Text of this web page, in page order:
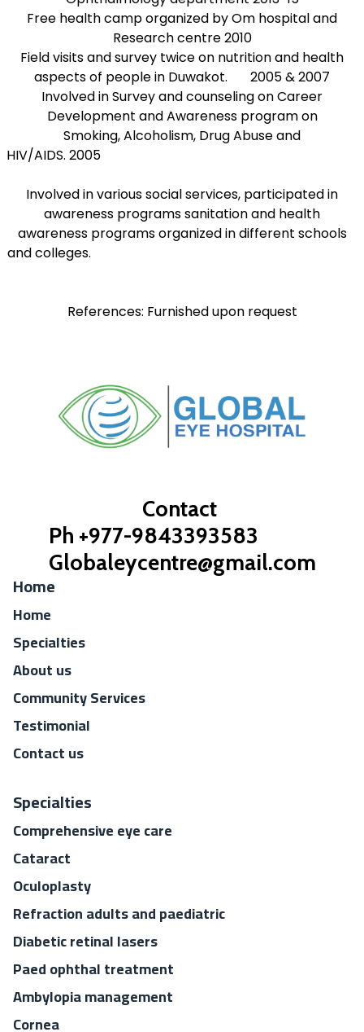
Free health camp organized by Om hospital and
Research centre 2010
Field visits and survey twice on nutrition and health
aspects of people in Duwakot. 2005 & 2007
Involved in Survey and counseling on Career
Development and Awareness program on
Smoking, Alcoholism, Drug Abuse and
HIV/AIDS. 2005
Involved in various social services, participated in
awareness programs sanitation and health
awareness programs organized in different schools
and colleges.
References: Furnished upon request
Contact
Ph +977-9843393583
Globaleycentre@gmail.com
Home
Home
Specialties
About us
Community Services
Testimonial
Contact us
Specialties
Comprehensive eye care
Cataract
Oculoplasty
Refraction adults and paediatric
Diabetic retinal lasers
Paed ophthal treatment
Ambylopia management
Cornea